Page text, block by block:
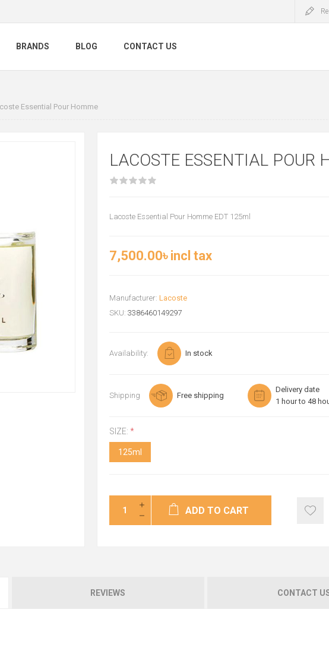
BRANDS BLOG CONTACT US
Essential Pour Homme
LACOSTE ESSENTIAL POUR
Lacoste Essential Pour Homme EDT 125ml
7,500.00৳ incl tax
Manufacturer: Lacoste
SKU: 3386460149297
Availability: In stock
Shipping Free shipping
Delivery date
1 hour to 48
SIZE: *
125ml
ADD TO CART
REVIEWS CONTACT